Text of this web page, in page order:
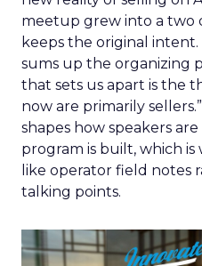
meetup grew into a two
keeps the original intent.
sums up the organizing
that sets us apart is the
now are primarily
shapes how speakers
program is built, which
like operator field notes
talking points.